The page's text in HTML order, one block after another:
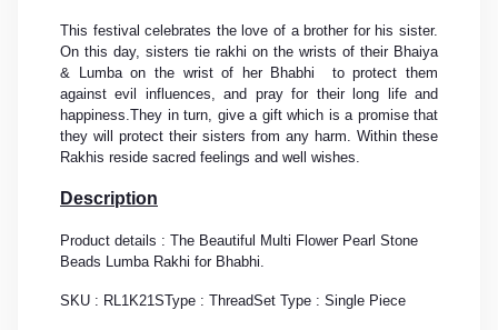
This festival celebrates the love of a brother for his sister.
On this day, sisters tie rakhi on the wrists of their Bhaiya
& Lumba on the wrist of her Bhabhi to protect them
against evil influences, and pray for their long life and
happiness.They in turn, give a gift which is a promise that
they will protect their sisters from any harm. Within these
Rakhis reside sacred feelings and well wishes.
Description
Product details : The Beautiful Multi Flower Pearl Stone
Beads Lumba Rakhi for Bhabhi.
SKU : RL1K21SType : ThreadSet Type : Single Piece